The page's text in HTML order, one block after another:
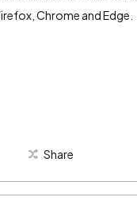
Chrome and Edge.
Share